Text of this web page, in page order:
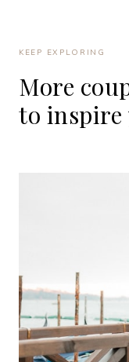
KEEP EXPLORING
More
to inspire